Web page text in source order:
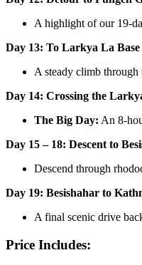
A highlight of our 19-
Day 13: To Larkya La
A steady climb through
Day 14: Crossing the
The Big Day: An 8-
Day 15 – 18: Descent to
Descend through
Day 19: Besishahar to
A final scenic drive
Price Includes: